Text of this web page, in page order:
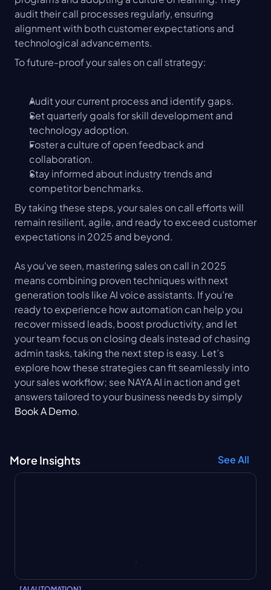
audit their call processes regularly, ensuring
alignment with both customer expectations and
technological advancements.
To future-proof your sales on call strategy:
Audit your current process and identify gaps.
Set quarterly goals for skill development and
technology adoption.
Foster a culture of open feedback and
collaboration.
Stay informed about industry trends and
competitor benchmarks.
By taking these steps, your sales on call efforts will
remain resilient, agile, and ready to exceed customer
expectations in 2025 and beyond.
As you've seen, mastering sales on call in 2025
means combining proven techniques with next
generation tools like AI voice assistants. If you’re
ready to experience how automation can help you
recover missed leads, boost productivity, and let
your team focus on closing deals instead of chasing
admin tasks, taking the next step is easy. Let’s
explore how these strategies can fit seamlessly into
your sales workflow; see NAYA AI in action and get
Book A Demo.
More Insights See All